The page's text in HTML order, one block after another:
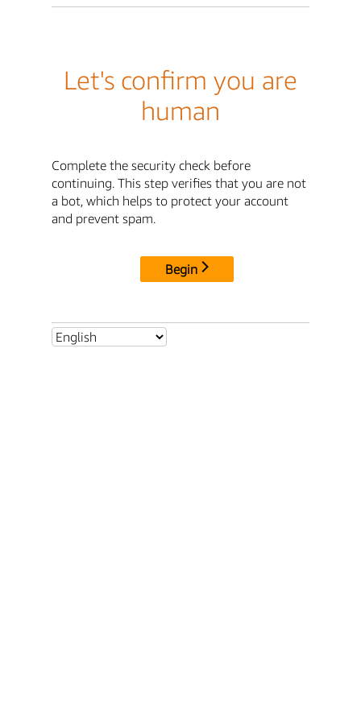
Let's confirm you are
human
Complete the security check before
continuing. This step verifies that you are not
a bot, which helps to protect your account
and prevent spam.
Begin